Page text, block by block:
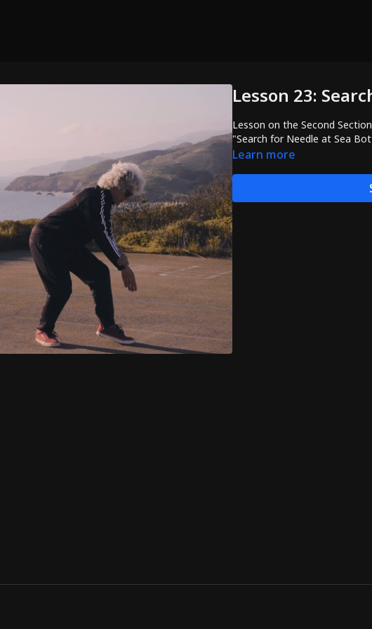
Lesson 23:
Lesson on the Second
"Search for Needle at Sea
Learn more